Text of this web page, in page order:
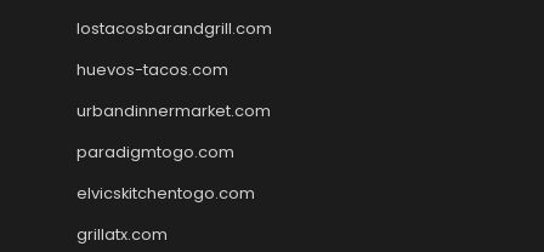
lostacosbarandgrill.com
huevos-tacos.com
urbandinnermarket.com
paradigmtogo.com
elvicskitchentogo.com
grillatx.com